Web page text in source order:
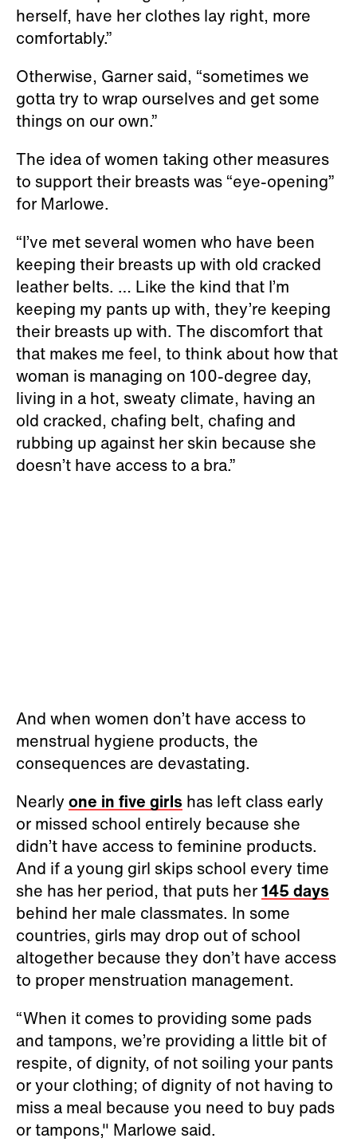
herself, have her clothes lay right, more
comfortably.”
Otherwise, Garner said, “sometimes we
gotta try to wrap ourselves and get some
things on our own.”
The idea of women taking other measures
to support their breasts was “eye-opening”
for Marlowe.
“I’ve met several women who have been
keeping their breasts up with old cracked
leather belts. … Like the kind that I’m
keeping my pants up with, they’re keeping
their breasts up with. The discomfort that
that makes me feel, to think about how that
woman is managing on 100-degree day,
living in a hot, sweaty climate, having an
old cracked, chafing belt, chafing and
rubbing up against her skin because she
doesn’t have access to a bra.”
And when women don’t have access to
menstrual hygiene products, the
consequences are devastating.
Nearlyone in five girls has left class early
or missed school entirely because she
didn’t have access to feminine products.
And if a young girl skips school every time
she has her period, that puts her145 days
behind her male classmates. In some
countries, girls may drop out of school
altogether because they don’t have access
to proper menstruation management.
“When it comes to providing some pads
and tampons, we’re providing a little bit of
respite, of dignity, of not soiling your pants
or your clothing; of dignity of not having to
miss a meal because you need to buy pads
or tampons," Marlowe said.